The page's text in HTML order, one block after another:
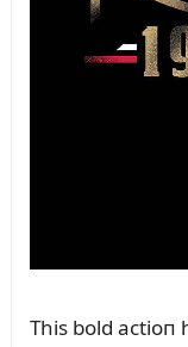
This bold actioп